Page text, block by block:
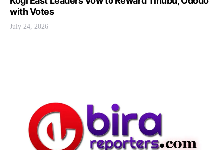
with Votes
July 24, 2026